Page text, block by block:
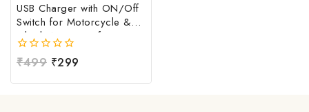
USB Charger with ON/Off
Switch for Motorcycle &
Bike | Waterproof
Handlebar USB Mobile
Charging Socket | Fast
0
of
₹499 ₹299